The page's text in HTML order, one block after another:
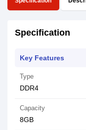
Specification
Key Features
Type
DDR4
Capacity
8GB